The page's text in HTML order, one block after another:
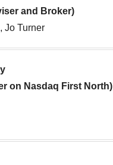
and Broker)
Jo Turner
on Nasdaq First North)